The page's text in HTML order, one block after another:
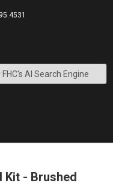
Kit - Brushed